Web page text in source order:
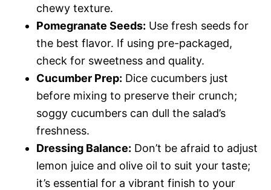
chewy texture.
Pomegranate Seeds: Use fresh seeds for
the best flavor. If using pre-packaged,
check for sweetness and quality.
Cucumber Prep: Dice cucumbers just
before mixing to preserve their crunch;
soggy cucumbers can dull the salad’s
freshness.
Dressing Balance: Don’t be afraid to adjust
lemon juice and olive oil to suit your taste;
it’s essential for a vibrant finish to your